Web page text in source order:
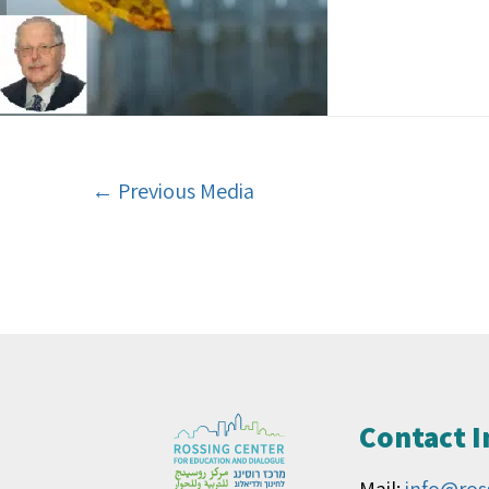
← Previous Media
Contact